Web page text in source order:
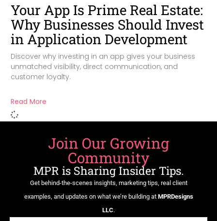
Your App Is Prime Real Estate:
Why Businesses Should Invest
in Application Development
Discover why investing in an app gives your business
unmatched visibility, direct communication, and
customer loyalty.
Read More
Join Our Growing
Community
MPR is Sharing Insider Tips.
Get behind-the-scenes insights, marketing tips, real client
examples, and updates on what we’re building at MPRDesigns
LLC.